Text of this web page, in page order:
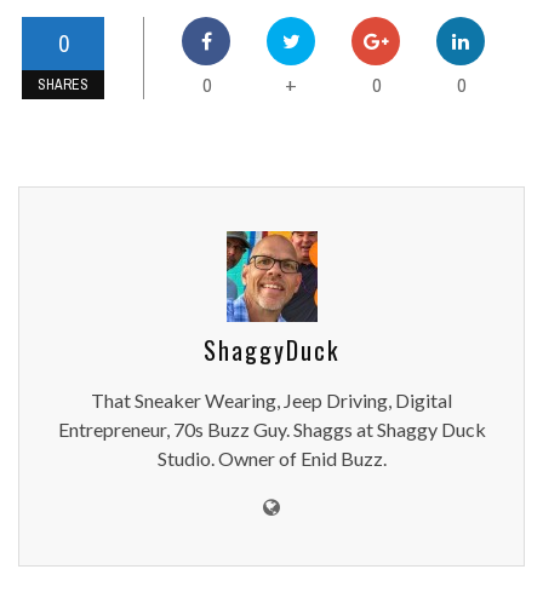
0
SHARES 0 + 0 0
ShaggyDuck
That Sneaker Wearing, Jeep Driving, Digital
Entrepreneur, 70s Buzz Guy. Shaggs at Shaggy Duck
Studio. Owner of Enid Buzz.